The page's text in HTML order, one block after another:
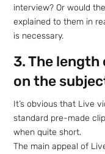
interview? Or would
explained to them in
is necessary.
3. The
on the
It’s obvious that Live
standard pre-made
when quite short.
The main appeal of